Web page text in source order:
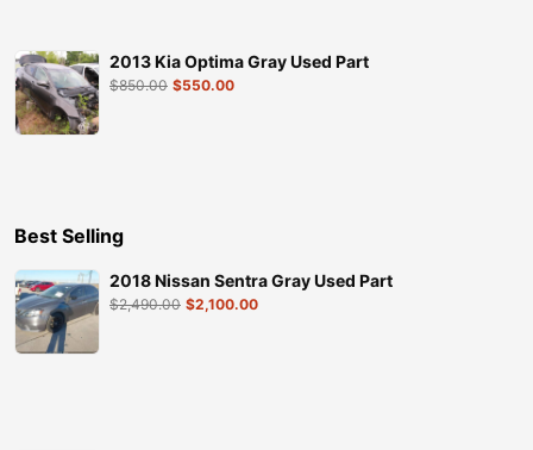
2013 Kia Optima Gray Used Part
$850.00 $550.00
Best Selling
2018 Nissan Sentra Gray Used Part
$2,490.00 $2,100.00